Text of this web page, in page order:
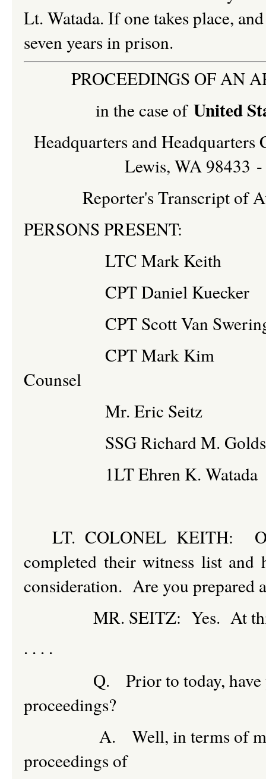
Lt. Watada. If one takes place,
seven years in prison.
PROCEEDINGS OF AN
in the case of United
Headquarters and
Lewis, WA 98433
Reporter's Transcript of
PERSONS PRESENT:
LTC Mark
CPT Daniel
CPT Scott Van
CPT Mark Kim
Counsel
Mr. Eric Seitz
SSG Richard M.
1LT Ehren K.
LT. COLONEL KEITH:
completed their witness list
consideration. Are you prepared
MR. SEITZ: Yes. At this
. . . .
Q. Prior to today, have you
proceedings?
A. Well, in terms of
proceedings of